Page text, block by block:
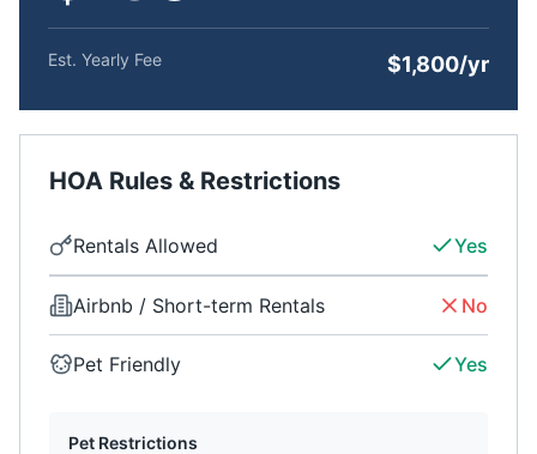
Est. Yearly Fee $1,800/yr
HOA Rules & Restrictions
Rentals Allowed Yes
Airbnb / Short-term Rentals No
Pet Friendly Yes
Pet Restrictions